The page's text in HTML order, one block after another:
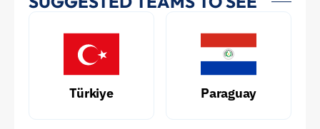
Türkiye Paraguay